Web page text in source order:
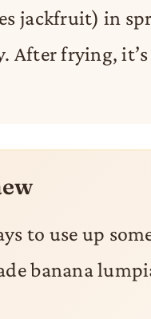
jackfruit) in
After frying,
to use up
banana